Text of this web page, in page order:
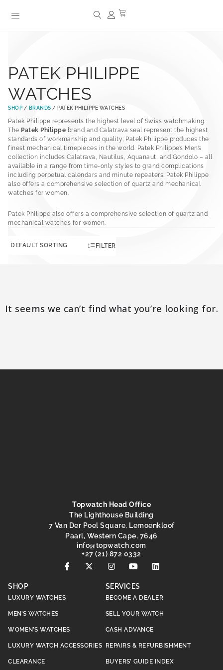
PATEK PHILIPPE
WATCHES
SHOP / BRANDS / PATEK PHILIPPE WATCHES
Patek Philippe represents the highest level of Swiss watchmaking.
The Patek Philippe brand and Calatrava seal represent the highest
standards of workmanship and quality; Patek Philippe produces the
finest mechanical timepieces in the world. Patek Philippe’s Men’s
collection includes Calatrava, Nautilus, Aquanaut, and Gondolo – all
available in a range from time-only styles to grand complications
including perpetual calendars and minute repeaters. Patek Philippe
also offers a comprehensive selection of quartz and mechanical
watches for women.
Patek Philippe also offers a comprehensive selection of quartz and
mechanical watches for women.
FILTER
It seems we can’t find what you’re looking for.
Topwatch Head Office
The Lighthouse Building
7 Van Der Poel Square, Lemoenkloof
Paarl, Western Cape, 7646
moc.hctawpot
@ofni
+27 (21) 872 0332
SHOP
LUXURY WATCHES
MEN’S WATCHES
WOMEN’S WATCHES
LUXURY WATCH ACCESSORIES
CLEARANCE
SERVICES
BECOME A DEALER
SELL YOUR WATCH
CASH ADVANCE
REPAIRS & REFURBISHMENT
BUYERS’ GUIDE INDEX